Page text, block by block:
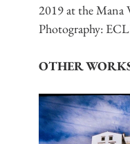
2019 at the Mana
Photography:
OTHER